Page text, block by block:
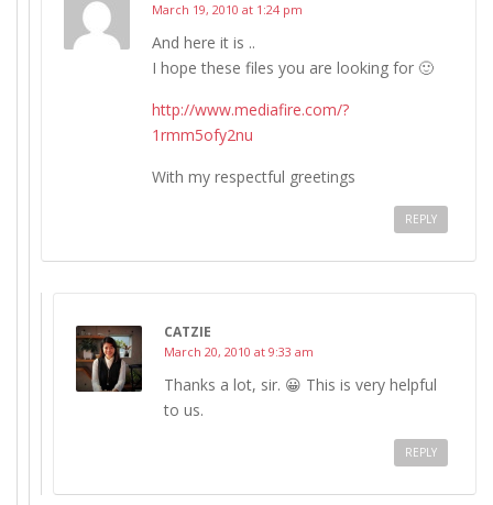
March 19, 2010 at 1:24 pm
And here it is ..
I hope these files you are looking for 🙂
http://www.mediafire.com/?
1rmm5ofy2nu
With my respectful greetings
REPLY
CATZIE
March 20, 2010 at 9:33 am
Thanks a lot, sir. 😀 This is very helpful
to us.
REPLY